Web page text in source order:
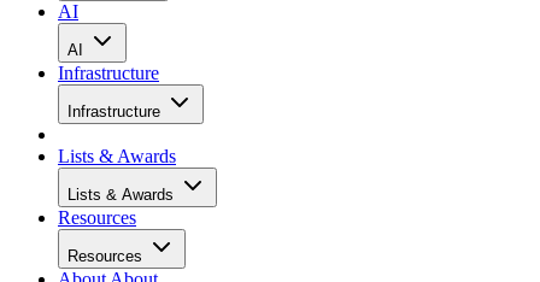
AI
AI
Infrastructure
Infrastructure
Lists & Awards
Lists & Awards
Resources
Resources